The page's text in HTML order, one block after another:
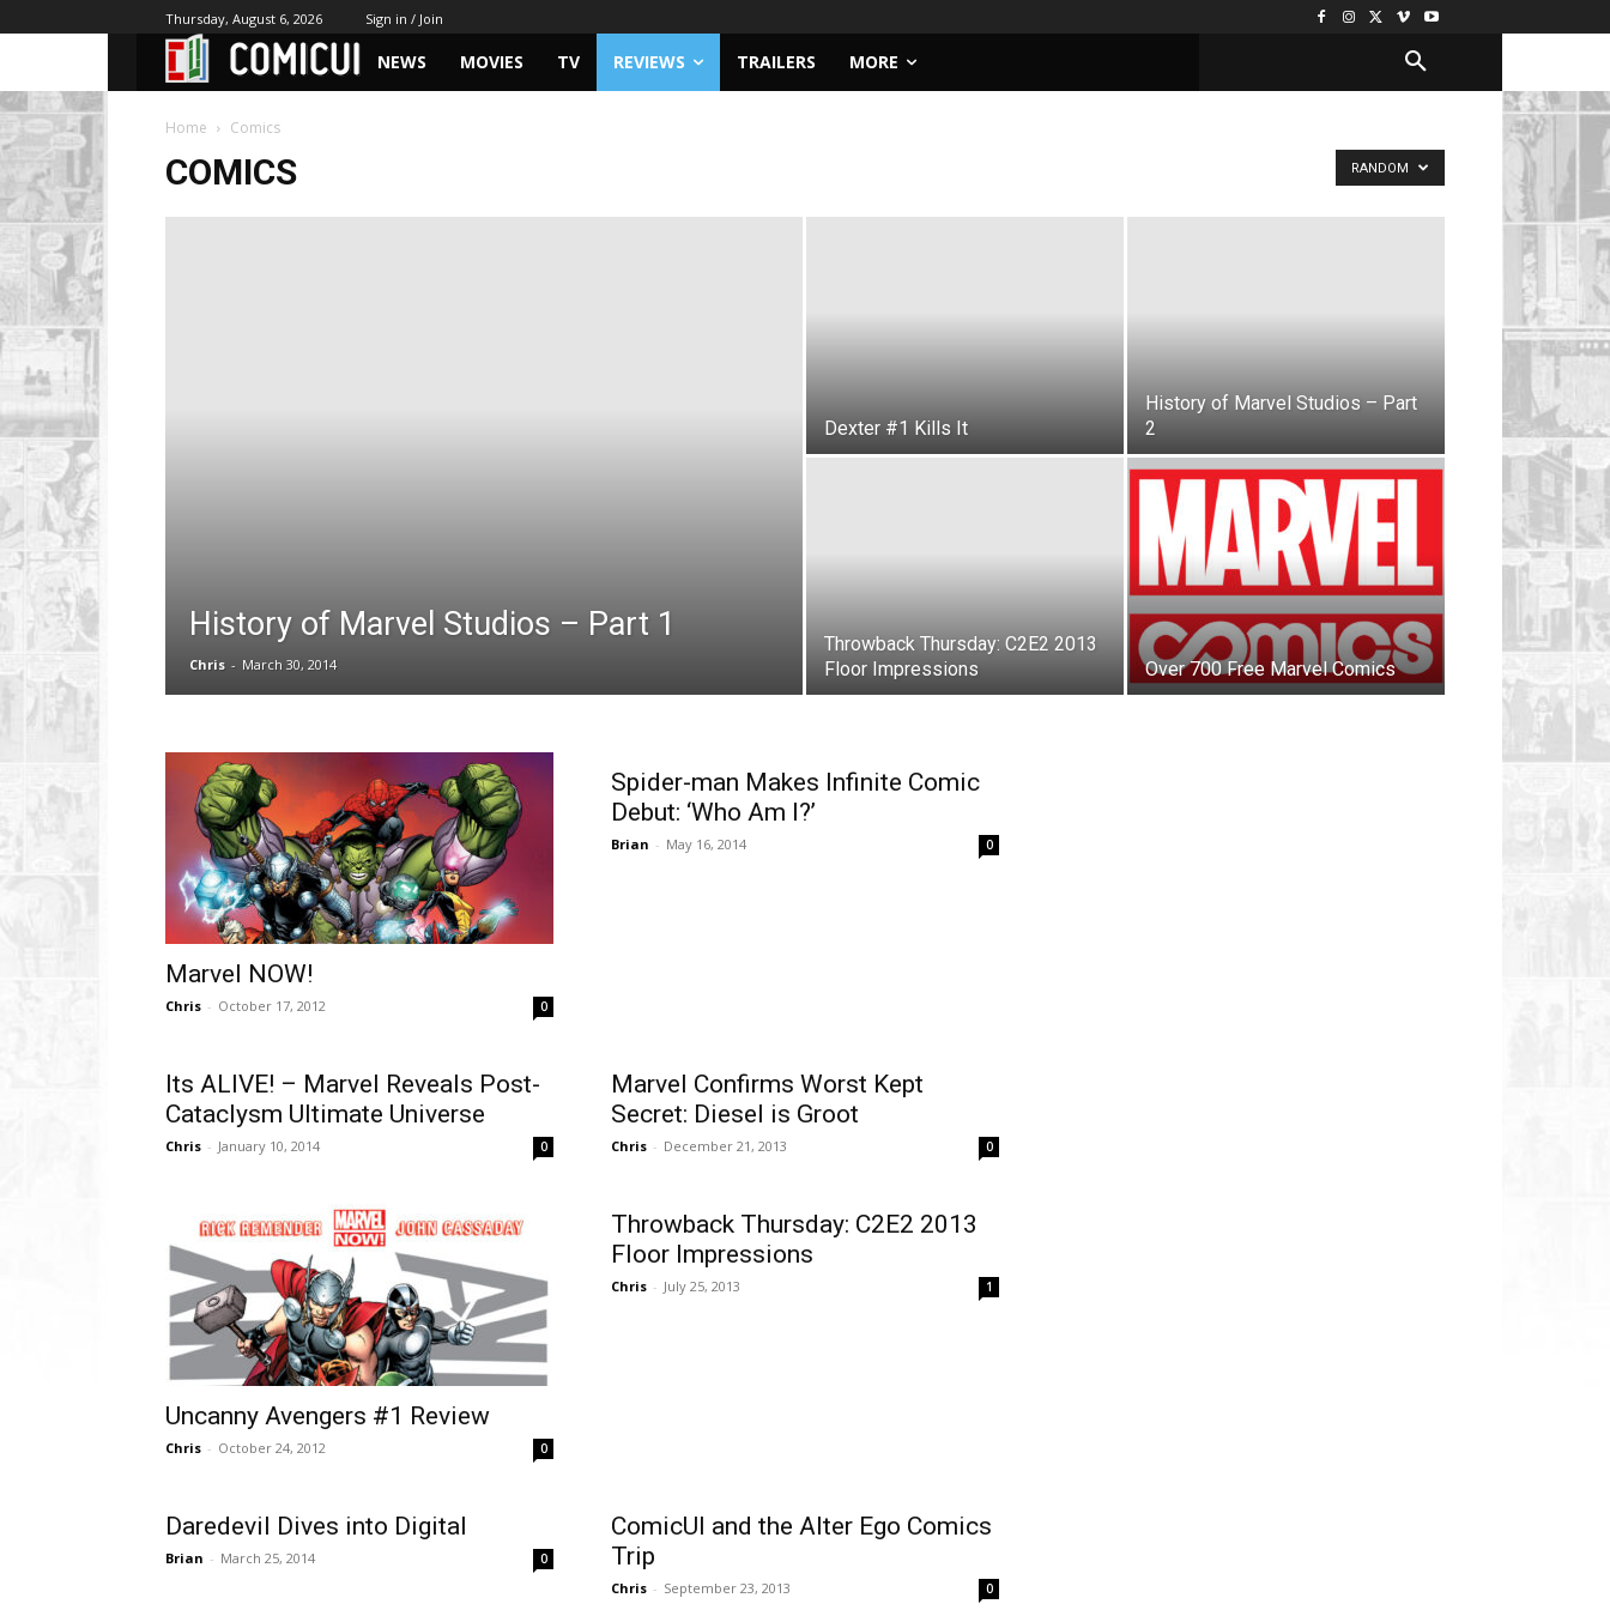
Thursday, August 6, 2026 Sign in / Join
NEWS MOVIES TV REVIEWS TRAILERS MORE
Home Comics
COMICS RANDOM
History of Marvel Studios – Part 1
Chris - March 30, 2014
Dexter #1 Kills It
History of Marvel Studios – Part
2
Throwback Thursday: C2E2 2013
Floor Impressions
Over 700 Free Marvel Comics
Marvel NOW!
Chris - October 17, 2012 0
Spider-man Makes Infinite Comic
Debut: ‘Who Am I?’
Brian - May 16, 2014 0
Its ALIVE! – Marvel Reveals Post-
Cataclysm Ultimate Universe
Chris - January 10, 2014 0
Marvel Confirms Worst Kept
Secret: Diesel is Groot
Chris - December 21, 2013 0
Uncanny Avengers #1 Review
Chris - October 24, 2012 0
Throwback Thursday: C2E2 2013
Floor Impressions
Chris - July 25, 2013 1
Daredevil Dives into Digital
Brian - March 25, 2014 0
ComicUI and the Alter Ego Comics
Trip
Chris - September 23, 2013 0